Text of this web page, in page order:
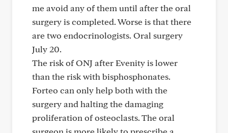
me avoid any of them until after the oral
surgery is completed. Worse is that there
are two endocrinologists. Oral surgery
July 20.
The risk of ONJ after Evenity is lower
than the risk with bisphosphonates.
Forteo can only help both with the
surgery and halting the damaging
proliferation of osteoclasts. The oral